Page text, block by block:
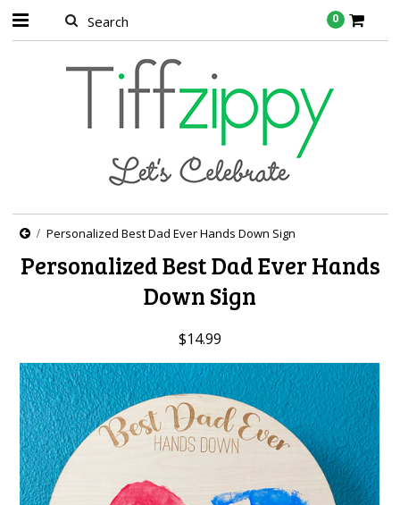
0
Personalized Best Dad Ever Hands Down Sign
Personalized Best Dad Ever Hands
Down Sign
$14.99